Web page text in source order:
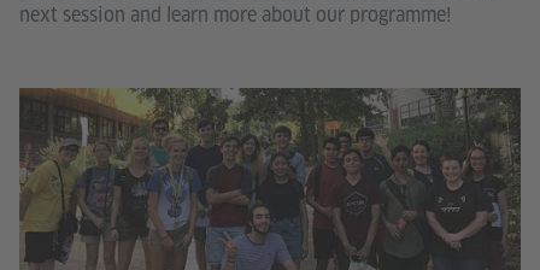
next session and learn more about our programme!